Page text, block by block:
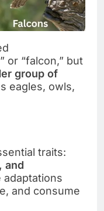
or “falcon,” but
group of
eagles, owls,
traits:
and
adaptations
and consume